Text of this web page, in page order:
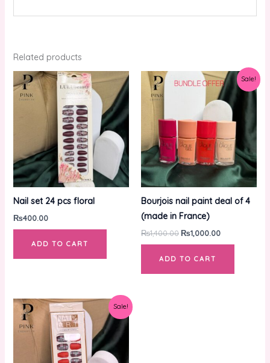
Related products
Nail set 24 pcs floral
₨400.00
ADD TO CART
Sale!
Bourjois nail paint deal of 4
(made in France)
₨1,400.00
Original
price
₨1,400.00.
₨1,000.00
Current
price
is:
₨1,000.00.
ADD TO CART
Sale!
Original
price
was:
₨400.00.
Current
price
is:
₨300.00.